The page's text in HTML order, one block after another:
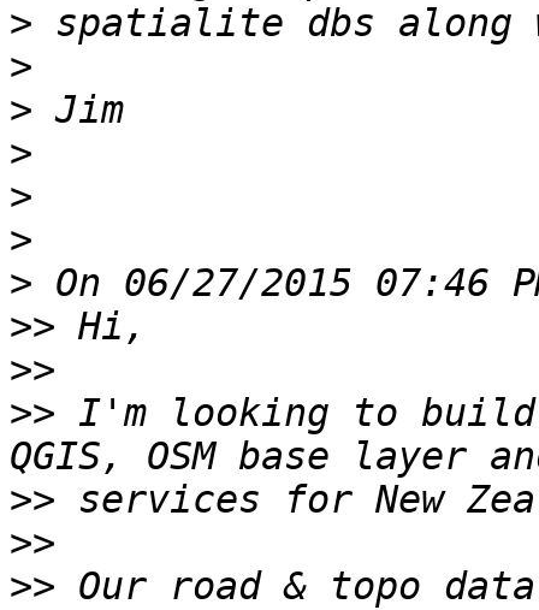
>
>
>
>
>
>
>
>>
>>
>> I'm looking to build
>>
>>
>> Our road & topo